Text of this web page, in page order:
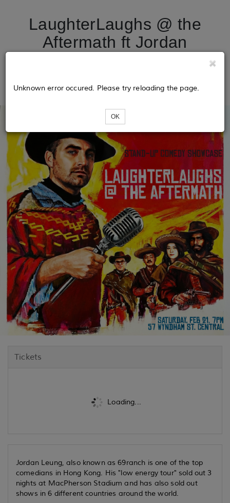
LaughterLaughs @ the
Aftermath ft Jordan
Leung, Kari Gunnarson, &
Tickets
Loading...
Unknown error occured. Please try reloading the page.
OK
Jordan Leung, also known as 69ranch is one of the top
comedians in Hong Kong. His "low energy tour" sold out 3
nights at MacPherson Stadium and has also sold out
shows in 6 different countries around the world.